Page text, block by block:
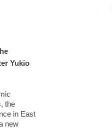
Yukio
the
in East
new